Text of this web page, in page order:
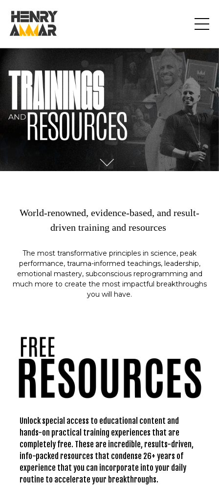
World-renowned, evidence-based, and result-
driven training and resources
The most transformative principles in science, peak
performance, trauma-informed teachings, leadership,
emotional mastery, subconscious reprogramming and
much more to create the most impactful breakthroughs
you will have.
Unlock special access to educational content and
hands-on practical training experiences that are
completely free. These are incredible, results-driven,
info-packed resources that condense 26+ years of
experience that you can incorporate into your daily
routine to accelerate your breakthroughs.